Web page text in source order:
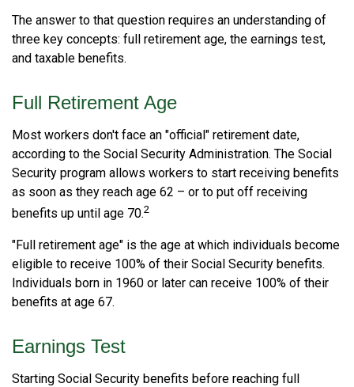
The answer to that question requires an understanding of
three key concepts: full retirement age, the earnings test,
and taxable benefits.
Full Retirement Age
Most workers don't face an "official" retirement date,
according to the Social Security Administration. The Social
Security program allows workers to start receiving benefits
as soon as they reach age 62 – or to put off receiving
benefits up until age 70.2
"Full retirement age" is the age at which individuals become
eligible to receive 100% of their Social Security benefits.
Individuals born in 1960 or later can receive 100% of their
benefits at age 67.
Earnings Test
Starting Social Security benefits before reaching full